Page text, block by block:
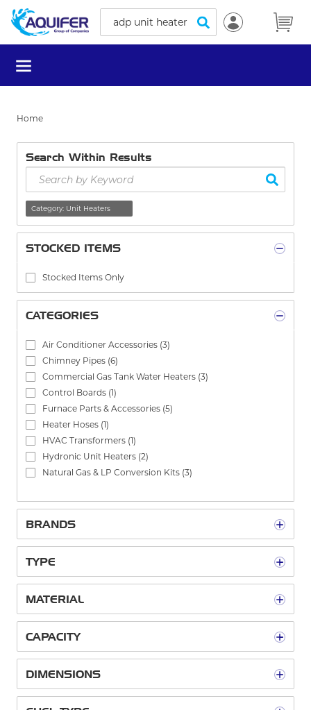
Skip to main content
Site Search
submit search
menu
Home
Search Within Results
Skip to Results
Category: Unit Heatersdelete
STOCKED ITEMS
Stocked Items Only
CATEGORIES
Air Conditioner Accessories (3)
Chimney Pipes (6)
Commercial Gas Tank Water Heaters (3)
Control Boards (1)
Furnace Parts & Accessories (5)
Heater Hoses (1)
HVAC Transformers (1)
Hydronic Unit Heaters (2)
Natural Gas & LP Conversion Kits (3)
See All
BRANDS
TYPE
MATERIAL
CAPACITY
DIMENSIONS